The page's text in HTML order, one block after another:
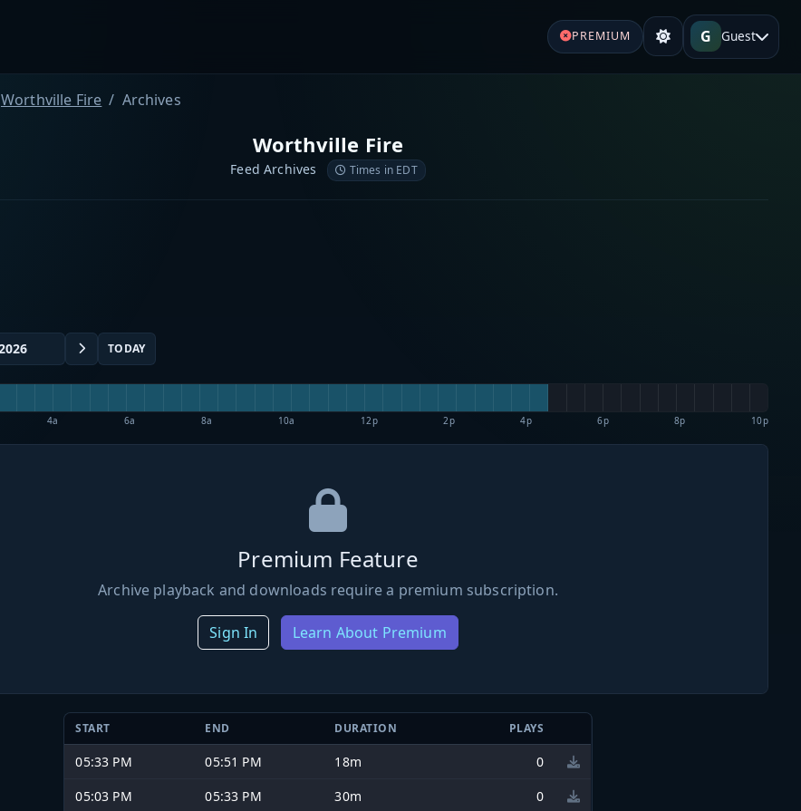
PREMIUM G Guest
Worthville Fire Archives
Worthville Fire
Feed Archives Times in EDT
TODAY
4a 6a 8a 10a 12p 2p 4p 6p 8p 10p
Premium Feature
Archive playback and downloads require a premium subscription.
Sign In Learn About Premium
START END DURATION PLAYS
05:33 PM 05:51 PM 18m
0
05:03 PM
05:33 PM 30m
0